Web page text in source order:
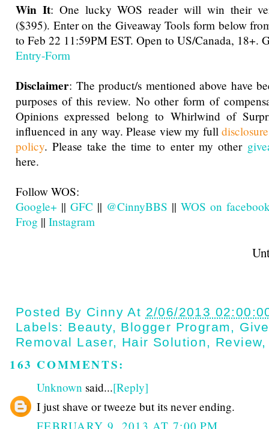
Win It: One lucky WOS reader will win their
($395). Enter on the Giveaway Tools form below
to Feb 22 11:59PM EST. Open to US/Canada, 18+.
Entry-Form
Disclaimer: The product/s mentioned above have
purposes of this review. No other form of
Opinions expressed belong to Whirlwind of
influenced in any way. Please view my full
policy. Please take the time to enter my other
here.
Follow WOS:
Google+ || GFC || @CinnyBBS || WOS on
Frog || Instagram
Until next
Posted By Cinny At 2/06/2013
Labels: Beauty, Blogger Program,
Removal Laser, Hair Solution, Review
163 COMMENTS:
Unknown said...[Reply]
I just shave or tweeze but its never ending.
FEBRUARY 9, 2013 AT 7:00 PM